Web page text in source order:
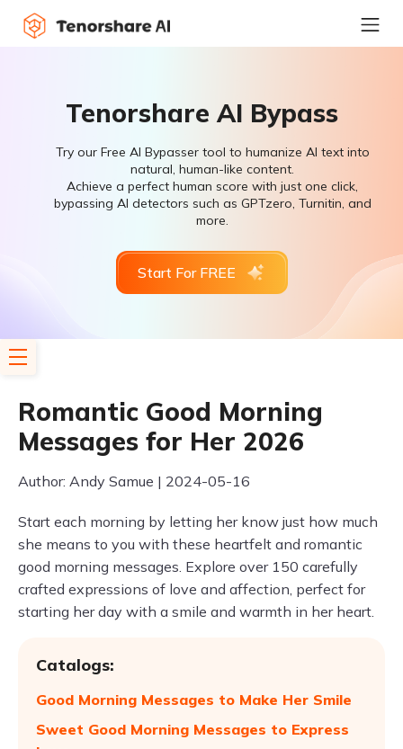
Tenorshare AI Bypass
Try our Free AI Bypasser tool to humanize AI text into
natural, human-like content.
Achieve a perfect human score with just one click,
bypassing AI detectors such as GPTzero, Turnitin, and
more.
Start For FREE
Romantic Good Morning
Messages for Her 2026
Author: Andy Samue | 2024-05-16
Start each morning by letting her know just how much
she means to you with these heartfelt and romantic
good morning messages. Explore over 150 carefully
crafted expressions of love and affection, perfect for
starting her day with a smile and warmth in her heart.
Catalogs:
Good Morning Messages to Make Her Smile
Sweet Good Morning Messages to Express